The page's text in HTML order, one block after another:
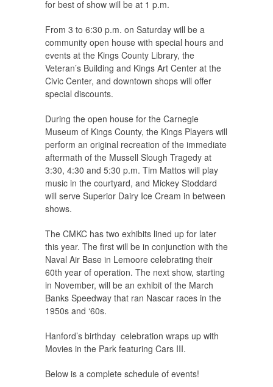
for best of show will be at 1 p.m.
From 3 to 6:30 p.m. on Saturday will be a
community open house with special hours and
events at the Kings County Library, the
Veteran’s Building and Kings Art Center at the
Civic Center, and downtown shops will offer
special discounts.
During the open house for the Carnegie
Museum of Kings County, the Kings Players will
perform an original recreation of the immediate
aftermath of the Mussell Slough Tragedy at
3:30, 4:30 and 5:30 p.m. Tim Mattos will play
music in the courtyard, and Mickey Stoddard
will serve Superior Dairy Ice Cream in between
shows.
The CMKC has two exhibits lined up for later
this year. The first will be in conjunction with the
Naval Air Base in Lemoore celebrating their
60th year of operation. The next show, starting
in November, will be an exhibit of the March
Banks Speedway that ran Nascar races in the
1950s and ‘60s.
Hanford’s birthday celebration wraps up with
Movies in the Park featuring Cars III.
Below is a complete schedule of events!